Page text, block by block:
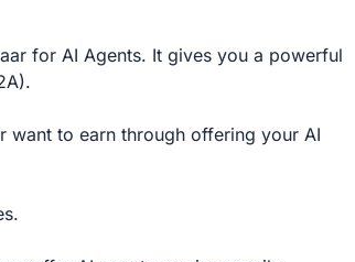
for AI Agents. It gives you a powerful
want to earn through offering your AI